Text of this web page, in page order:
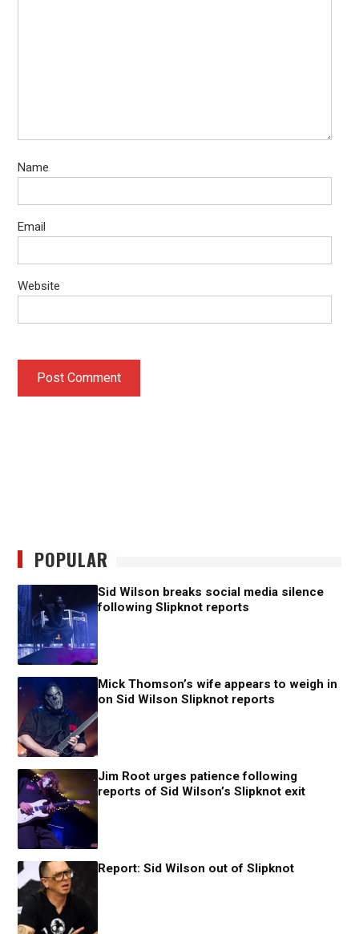
Name
Email
Website
POPULAR
Sid Wilson breaks social media silence
following Slipknot reports
Mick Thomson’s wife appears to weigh in
on Sid Wilson Slipknot reports
Jim Root urges patience following
reports of Sid Wilson’s Slipknot exit
Report: Sid Wilson out of Slipknot